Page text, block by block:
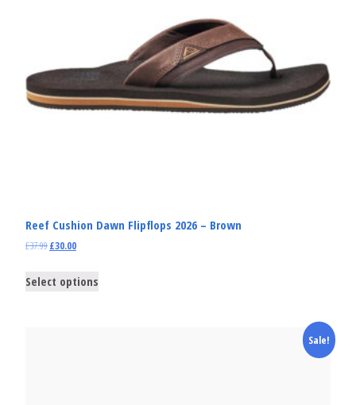
Reef Cushion Dawn Flipflops 2026 – Brown
£37.99£30.00
Select options
Sale!